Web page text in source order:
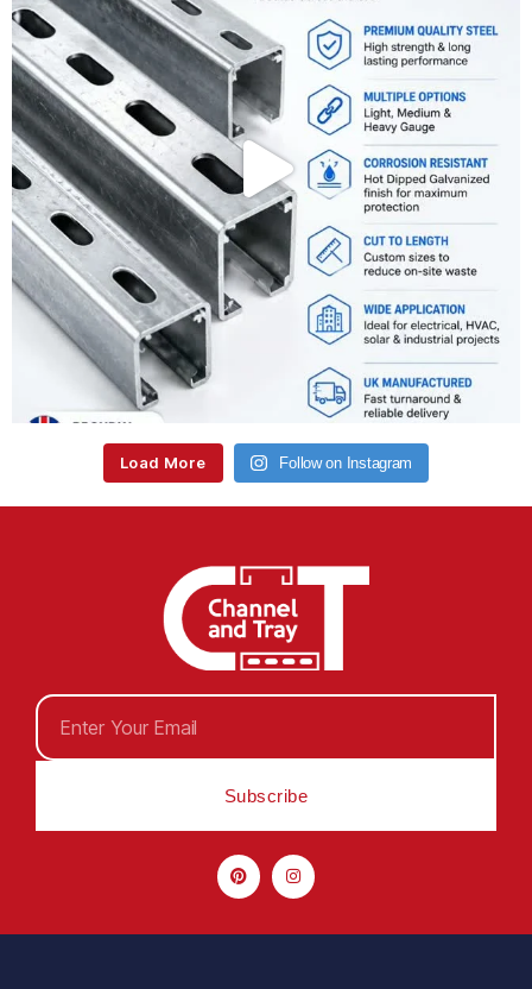
Load More Follow on Instagram
Subscribe